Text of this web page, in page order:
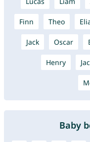
Finn Theo
Jack Oscar
Henry
Baby